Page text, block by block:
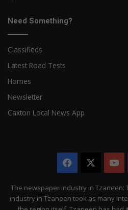
Need Something?
Classifieds
Latest Road Tests
Homes
Newsletter
Caxton Local News App
Facebook
The newspaper industry in
industry in Tzaneen took as many